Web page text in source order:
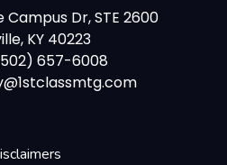
Dr, STE 2600
KY 40223
657-6008